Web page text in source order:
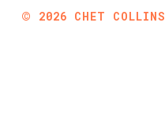
© 2026 CHET COLLINS